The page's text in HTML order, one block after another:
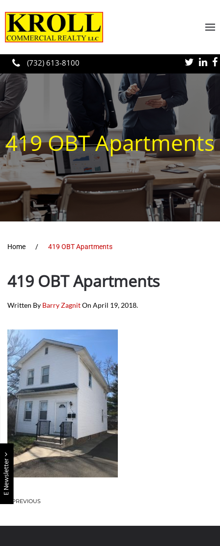
Skip to main content
(732) 613-8100
E Newsletter
419 OBT Apartments
Home 419 OBT Apartments
419 OBT Apartments
Written By Barry ZagnitOn April 19, 2018.
PREVIOUS